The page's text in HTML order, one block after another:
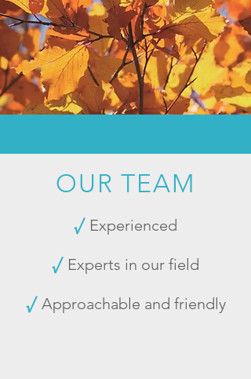
OUR TEAM
√ Experienced
√ Experts in our field
√ Approachable and friendly